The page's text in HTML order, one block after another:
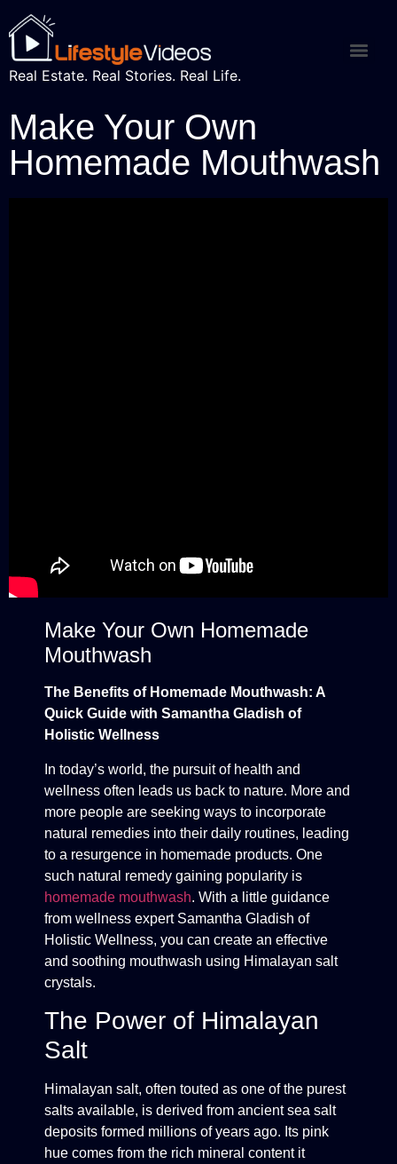
Real Estate. Real Stories. Real Life.
Make Your Own
Homemade Mouthwash
Make Your Own Homemade
Mouthwash
The Benefits of Homemade Mouthwash: A
Quick Guide with Samantha Gladish of
Holistic Wellness
In today’s world, the pursuit of health and
wellness often leads us back to nature. More and
more people are seeking ways to incorporate
natural remedies into their daily routines, leading
to a resurgence in homemade products. One
such natural remedy gaining popularity is
homemade mouthwash. With a little guidance
from wellness expert Samantha Gladish of
Holistic Wellness, you can create an effective
and soothing mouthwash using Himalayan salt
crystals.
The Power of Himalayan
Salt
Himalayan salt, often touted as one of the purest
salts available, is derived from ancient sea salt
deposits formed millions of years ago. Its pink
hue comes from the rich mineral content it